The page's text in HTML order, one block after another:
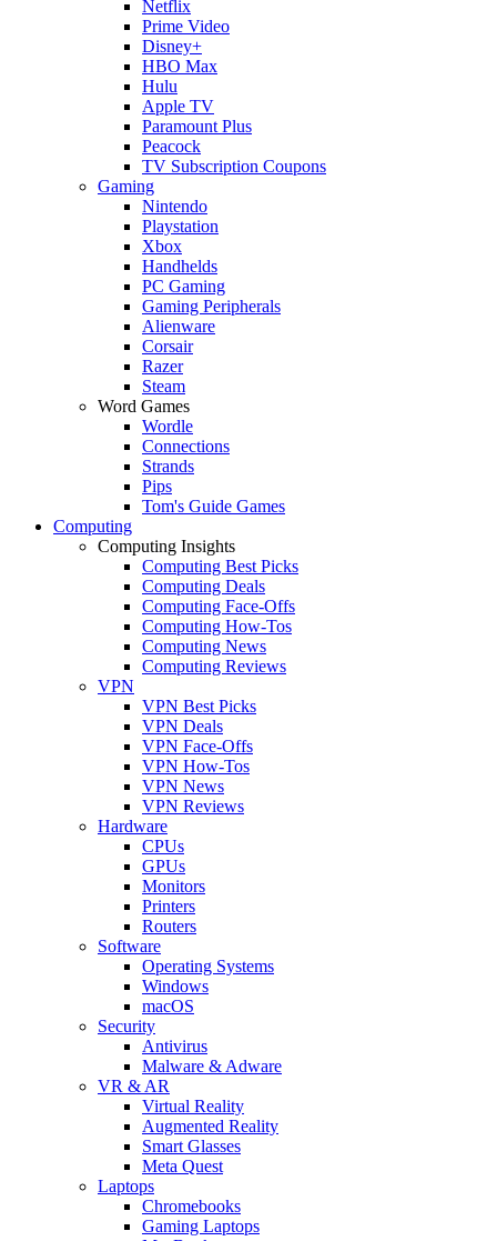
Netflix
Prime Video
Disney+
HBO Max
Hulu
Apple TV
Paramount Plus
Peacock
TV Subscription Coupons
Gaming
Nintendo
Playstation
Xbox
Handhelds
PC Gaming
Gaming Peripherals
Alienware
Corsair
Razer
Steam
Word Games
Wordle
Connections
Strands
Pips
Tom's Guide Games
Computing
Computing Insights
Computing Best Picks
Computing Deals
Computing Face-Offs
Computing How-Tos
Computing News
Computing Reviews
VPN
VPN Best Picks
VPN Deals
VPN Face-Offs
VPN How-Tos
VPN News
VPN Reviews
Hardware
CPUs
GPUs
Monitors
Printers
Routers
Software
Operating Systems
Windows
macOS
Security
Antivirus
Malware & Adware
VR & AR
Virtual Reality
Augmented Reality
Smart Glasses
Meta Quest
Laptops
Chromebooks
Gaming Laptops